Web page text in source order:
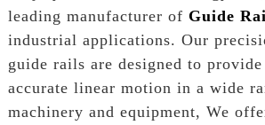
leading manufacturer of Guide
industrial applications. Our
guide rails are designed to provide
accurate linear motion in a wide
machinery and equipment, We